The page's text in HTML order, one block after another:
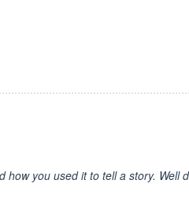
you used it to tell a story. Well